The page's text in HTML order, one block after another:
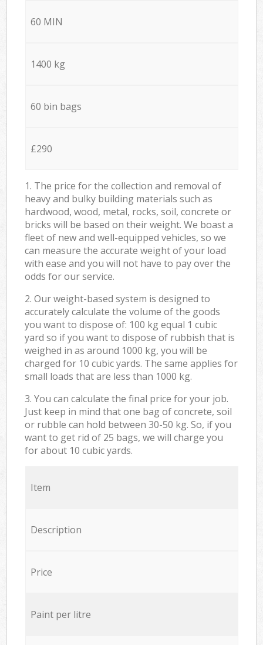
60 MIN
1400 kg
60 bin bags
£290
1. The price for the collection and removal of
heavy and bulky building materials such as
hardwood, wood, metal, rocks, soil, concrete or
bricks will be based on their weight. We boast a
fleet of new and well-equipped vehicles, so we
can measure the accurate weight of your load
with ease and you will not have to pay over the
odds for our service.
2. Our weight-based system is designed to
accurately calculate the volume of the goods
you want to dispose of: 100 kg equal 1 cubic
yard so if you want to dispose of rubbish that is
weighed in as around 1000 kg, you will be
charged for 10 cubic yards. The same applies for
small loads that are less than 1000 kg.
3. You can calculate the final price for your job.
Just keep in mind that one bag of concrete, soil
or rubble can hold between 30-50 kg. So, if you
want to get rid of 25 bags, we will charge you
for about 10 cubic yards.
Item
Description
Price
Paint per litre